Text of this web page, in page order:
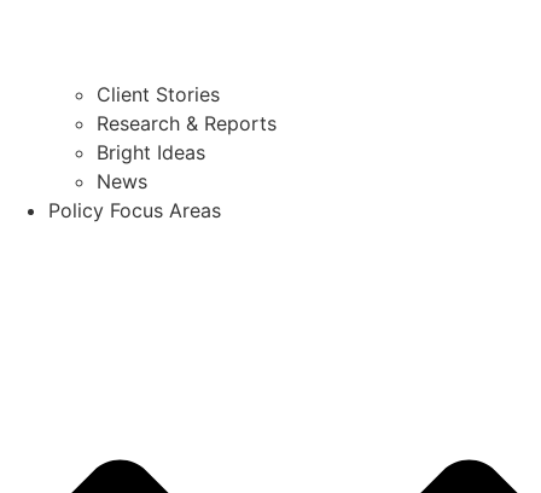
Client Stories
Research & Reports
Bright Ideas
News
Policy Focus Areas